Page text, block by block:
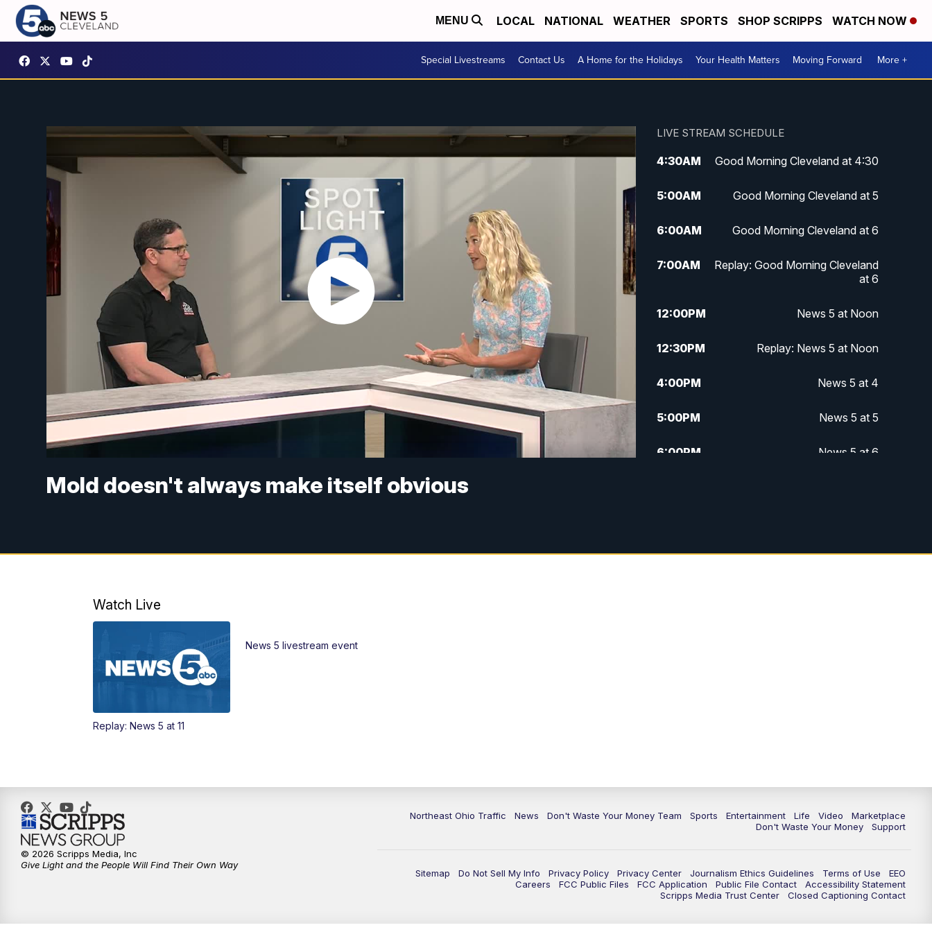
MENU LOCAL NATIONAL WEATHER SPORTS SHOP SCRIPPS WATCH NOW
Special Livestreams Contact Us A Home for the Holidays Your Health Matters Moving Forward More +
Mold doesn't always make itself obvious
LIVE STREAM SCHEDULE
4:30AM Good Morning Cleveland at 4:30
5:00AM Good Morning Cleveland at 5
6:00AM Good Morning Cleveland at 6
7:00AM
Replay: Good Morning Cleveland
at 6
12:00PM News 5 at Noon
12:30PM Replay: News 5 at Noon
4:00PM News 5 at 4
5:00PM News 5 at 5
6:00PM News 5 at 6
7:30PM Replay: News 5 at 7
Watch Live
Replay: News 5 at 11
News 5 livestream event
Northeast Ohio Traffic News Don't Waste Your Money Team Sports Entertainment Life Video
Marketplace
Don't Waste Your Money
Support
Sitemap Do Not Sell My Info Privacy Policy Privacy Center Journalism Ethics Guidelines Terms of Use
EEO
Careers
FCC Public Files FCC Application Public File Contact
Accessibility Statement
Scripps Media Trust Center
Closed Captioning Contact
© 2026 Scripps Media, Inc
Give Light and the People Will Find Their Own Way